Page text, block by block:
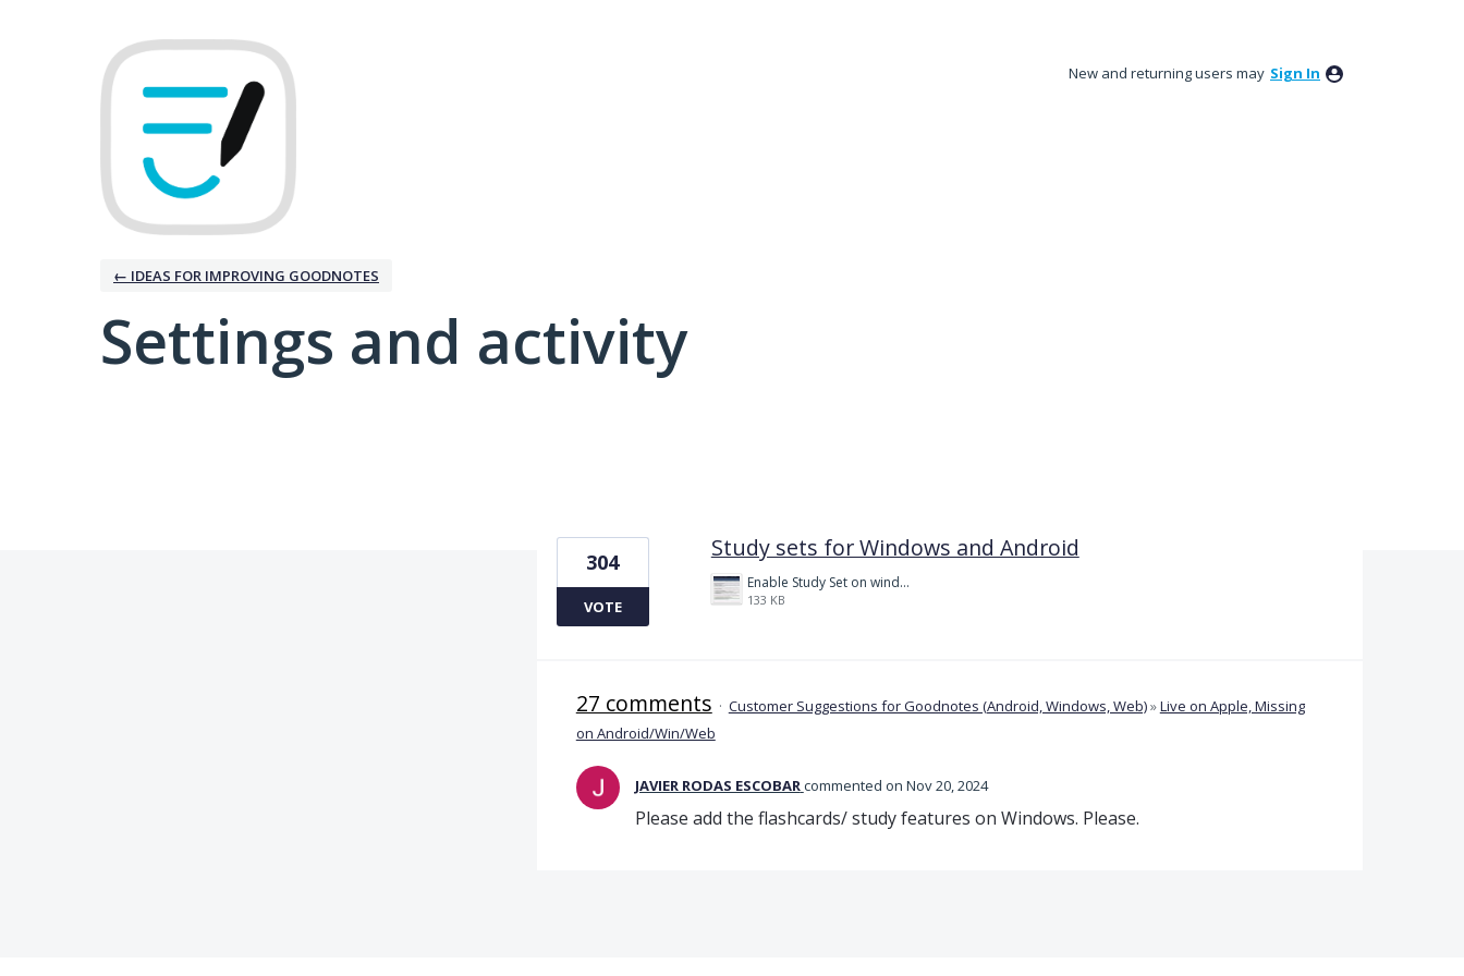
New and returning users may Sign In
← IDEAS FOR IMPROVING GOODNOTES
Settings and activity
Study sets for Windows and Android
Enable Study Set on windows please.jpg
133 KB
304
VOTE
27 comments · Customer Suggestions for Goodnotes (Android, Windows, Web)»Live on Apple, Missing
on Android/Win/Web
JAVIER RODAS ESCOBARcommented Nov 20, 2024
Please add the flashcards/ study features on Windows. Please.